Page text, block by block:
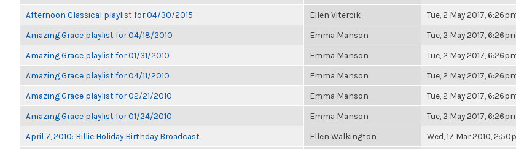
Afternoon Classical playlist for 04/30/2015 Ellen Vitercik Tue, 2 May 2017,
Amazing Grace playlist for 04/18/2010 Emma Manson Tue, 2 May 2017,
Amazing Grace playlist for 01/31/2010 Emma Manson Tue, 2 May 2017,
Amazing Grace playlist for 04/11/2010 Emma Manson Tue, 2 May 2017,
Amazing Grace playlist for 02/21/2010 Emma Manson Tue, 2 May 2017,
Amazing Grace playlist for 01/24/2010 Emma Manson Tue, 2 May 2017,
April 7, 2010: Billie Holiday Birthday Broadcast Ellen Walkington Wed, 17 Mar 2010,